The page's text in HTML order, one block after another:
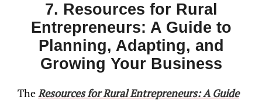
7. Resources for Rural
Entrepreneurs: A Guide to
Planning, Adapting, and
Growing Your Business
TheResources for Rural Entrepreneurs: A Guide